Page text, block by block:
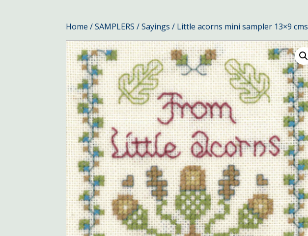
Home /SAMPLERS /Sayings / Little acorns mini sampler 13×9 cms